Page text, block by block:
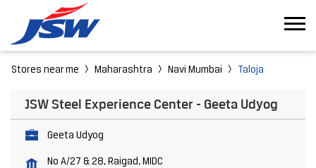
Stores near me Maharashtra Navi Mumbai Taloja
JSW Steel Experience Center - Geeta Udyog
Geeta Udyog
No A/27 & 28, Raigad, MIDC